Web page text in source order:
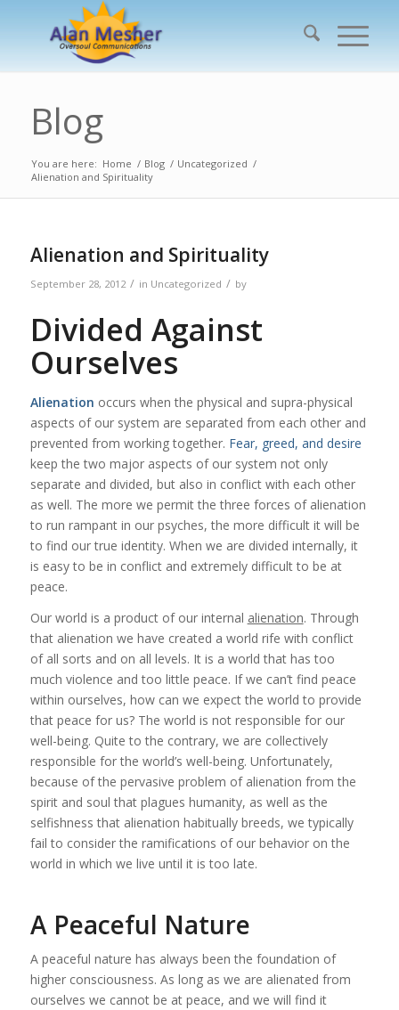
Blog
You are here: Home / Blog / Uncategorized /
Alienation and Spirituality
Alienation and Spirituality
September 28, 2012 / in Uncategorized / by
Divided Against
Ourselves
Alienation occurs when the physical and supra-physical
aspects of our system are separated from each other and
prevented from working together. Fear, greed, and desire
keep the two major aspects of our system not only
separate and divided, but also in conflict with each other
as well. The more we permit the three forces of alienation
to run rampant in our psyches, the more difficult it will be
to find our true identity. When we are divided internally, it
is easy to be in conflict and extremely difficult to be at
peace.
Our world is a product of our internal alienation. Through
that alienation we have created a world rife with conflict
of all sorts and on all levels. It is a world that has too
much violence and too little peace. If we can’t find peace
within ourselves, how can we expect the world to provide
that peace for us? The world is not responsible for our
well-being. Quite to the contrary, we are collectively
responsible for the world’s well-being. Unfortunately,
because of the pervasive problem of alienation from the
spirit and soul that plagues humanity, as well as the
selfishness that alienation habitually breeds, we typically
fail to consider the ramifications of our behavior on the
world in which we live until it is too late.
A Peaceful Nature
A peaceful nature has always been the foundation of
higher consciousness. As long as we are alienated from
ourselves we cannot be at peace, and we will find it